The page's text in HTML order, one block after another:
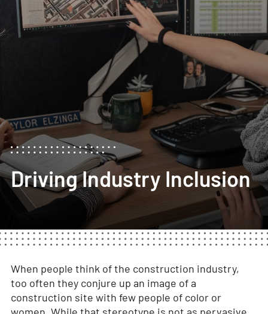
Driving Industry Inclusion
When people think of the construction industry,
too often they conjure up an image of a
construction site with few people of color or